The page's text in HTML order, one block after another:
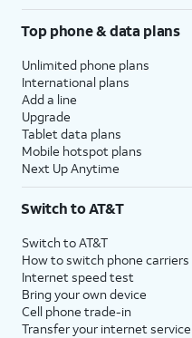
Top phone & data plans
Unlimited phone plans
International plans
Add a line
Upgrade
Tablet data plans
Mobile hotspot plans
Next Up Anytime
Switch to AT&T
Switch to AT&T
How to switch phone carriers
Internet speed test
Bring your own device
Cell phone trade-in
Transfer your internet service